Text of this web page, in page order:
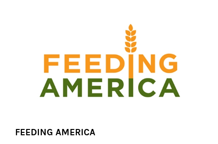
FEEDING AMERICA